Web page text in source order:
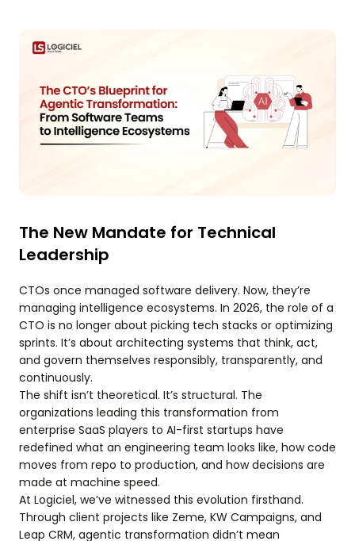
The New Mandate for Technical
Leadership
CTOs once managed software delivery. Now, they’re
managing intelligence ecosystems. In 2026, the role of a
CTO is no longer about picking tech stacks or optimizing
sprints. It’s about architecting systems that think, act,
and govern themselves responsibly, transparently, and
continuously.
The shift isn’t theoretical. It’s structural. The
organizations leading this transformation from
enterprise SaaS players to AI-first startups have
redefined what an engineering team looks like, how code
moves from repo to production, and how decisions are
made at machine speed.
At Logiciel, we’ve witnessed this evolution firsthand.
Through client projects like Zeme, KW Campaigns, and
Leap CRM, agentic transformation didn’t mean